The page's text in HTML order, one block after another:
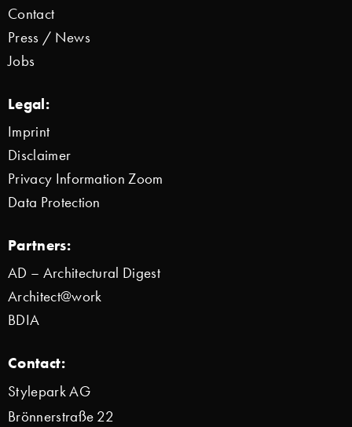
Contact
Press / News
Jobs
Legal:
Imprint
Disclaimer
Privacy Information Zoom
Data Protection
Partners:
AD – Architectural Digest
Architect@work
BDIA
Contact:
Stylepark AG
Brönnerstraße 22